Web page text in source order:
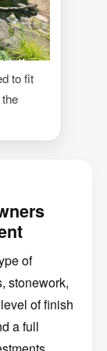
to fit
of
stonework,
of finish
a full